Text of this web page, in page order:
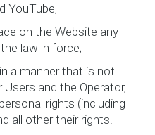
YouTube,
on the Website any
law in force;
a manner that is not
and the Operator,
rights (including
all other their rights.